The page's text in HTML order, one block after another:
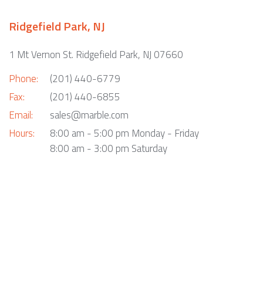
Ridgefield Park, NJ
1 Mt Vernon St. Ridgefield Park, NJ 07660
Phone:
Fax:
Email:
Hours:
(201) 440-6779
(201) 440-6855
sales@marble.com
8:00 am - 5:00 pm Monday - Friday
8:00 am - 3:00 pm Saturday